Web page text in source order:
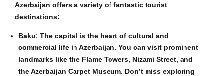
Azerbaijan offers a variety of fantastic tourist
destinations:
Baku: The capital is the heart of cultural and
commercial life in Azerbaijan. You can visit prominent
landmarks like the Flame Towers, Nizami Street, and
the Azerbaijan Carpet Museum. Don’t miss exploring